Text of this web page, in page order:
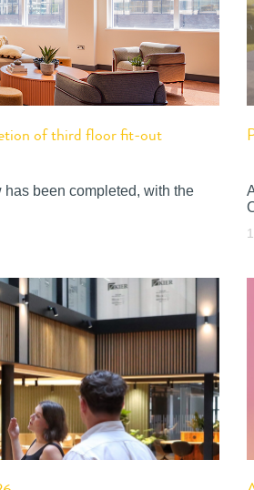
of third floor fit-out
been completed, with the